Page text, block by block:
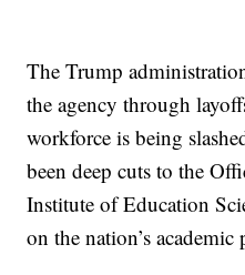
The Trump
the agency through
workforce is being
been deep cuts to the
Institute of Education
on the nation’s academic